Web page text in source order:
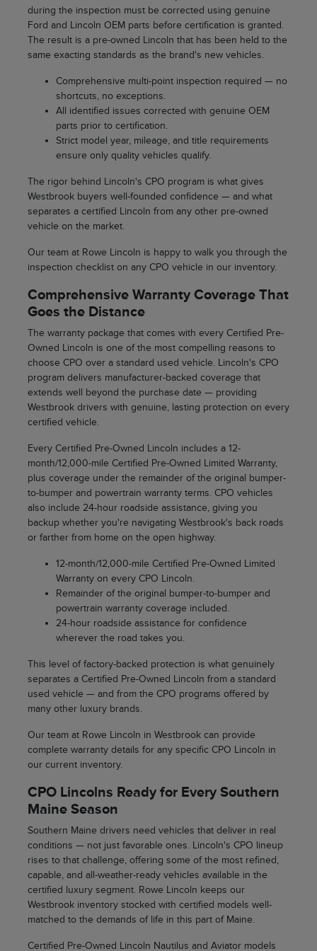
during the inspection must be corrected using genuine
Ford and Lincoln OEM parts before certification is granted.
The result is a pre-owned Lincoln that has been held to the
same exacting standards as the brand's new vehicles.
Comprehensive multi-point inspection required — no
shortcuts, no exceptions.
All identified issues corrected with genuine OEM
parts prior to certification.
Strict model year, mileage, and title requirements
ensure only quality vehicles qualify.
The rigor behind Lincoln's CPO program is what gives
Westbrook buyers well-founded confidence — and what
separates a certified Lincoln from any other pre-owned
vehicle on the market.
Our team at Rowe Lincoln is happy to walk you through the
inspection checklist on any CPO vehicle in our inventory.
Comprehensive Warranty Coverage That
Goes the Distance
The warranty package that comes with every Certified Pre-
Owned Lincoln is one of the most compelling reasons to
choose CPO over a standard used vehicle. Lincoln's CPO
program delivers manufacturer-backed coverage that
extends well beyond the purchase date — providing
Westbrook drivers with genuine, lasting protection on every
certified vehicle.
Every Certified Pre-Owned Lincoln includes a 12-
month/12,000-mile Certified Pre-Owned Limited Warranty,
plus coverage under the remainder of the original bumper-
to-bumper and powertrain warranty terms. CPO vehicles
also include 24-hour roadside assistance, giving you
backup whether you're navigating Westbrook's back roads
or farther from home on the open highway.
12-month/12,000-mile Certified Pre-Owned Limited
Warranty on every CPO Lincoln.
Remainder of the original bumper-to-bumper and
powertrain warranty coverage included.
24-hour roadside assistance for confidence
wherever the road takes you.
This level of factory-backed protection is what genuinely
separates a Certified Pre-Owned Lincoln from a standard
used vehicle — and from the CPO programs offered by
many other luxury brands.
Our team at Rowe Lincoln in Westbrook can provide
complete warranty details for any specific CPO Lincoln in
our current inventory.
CPO Lincolns Ready for Every Southern
Maine Season
Southern Maine drivers need vehicles that deliver in real
conditions — not just favorable ones. Lincoln's CPO lineup
rises to that challenge, offering some of the most refined,
capable, and all-weather-ready vehicles available in the
certified luxury segment. Rowe Lincoln keeps our
Westbrook inventory stocked with certified models well-
matched to the demands of life in this part of Maine.
Certified Pre-Owned Lincoln Nautilus and Aviator models